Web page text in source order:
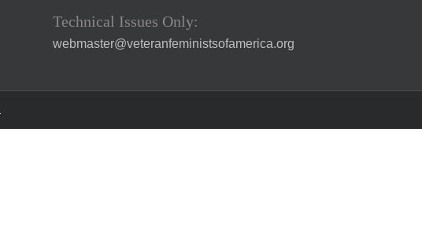
Technical Issues Only:
webmaster@veteranfeministsofamerica.org